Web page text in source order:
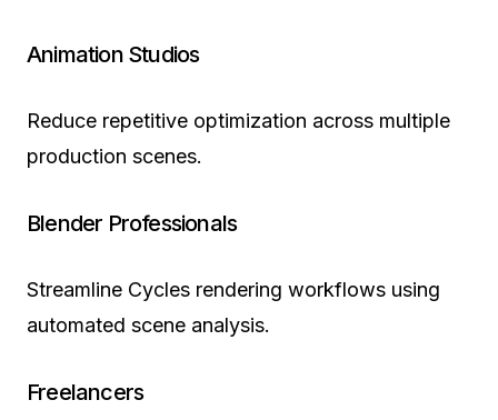
Animation Studios
Reduce repetitive optimization across multiple
production scenes.
Blender Professionals
Streamline Cycles rendering workflows using
automated scene analysis.
Freelancers